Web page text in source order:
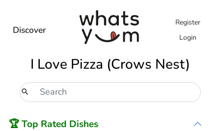
Discover
Register
Login
I Love Pizza (Crows Nest)
🏆 Top Rated Dishes